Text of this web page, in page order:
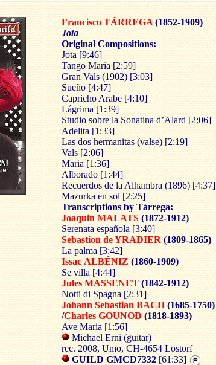
Francisco TÁRREGA (1852-1909)
Jota
Original Compositions:
Jota [9:46]
Tango Maria [2:59]
Gran Vals (1902) [3:03]
Sueño [4:47]
Capricho Arabe [4:10]
Lágrima [1:39]
Studio sobre la Sonatina d’Alard [2:06]
Adelita [1:33]
Las dos hermanitas (valse) [2:19]
Vals [2:06]
Maria [1:36]
Alborado [1:44]
Recuerdos de la Alhambra (1896) [4:37]
Mazurka en sol [2:25]
Transcriptions by Tárrega:
Joaquin MALATS (1872-1912)
Serenata española [3:40]
Sebastion de YRADIER (1809-1865)
La palma [3:42]
Issac ALBÉNIZ (1860-1909)
Se villa [4:44]
Jules MASSENET (1842-1912)
Notti di Spagna [2:31]
Johann Sebastian BACH(1685-1750)
/Charles GOUNOD (1818-1893)
Ave Maria [1:56]
Michael Erni (guitar)
rec. 2008, Umo, CH-4654 Lostorf
GUILD GMCD7332 [61:33]